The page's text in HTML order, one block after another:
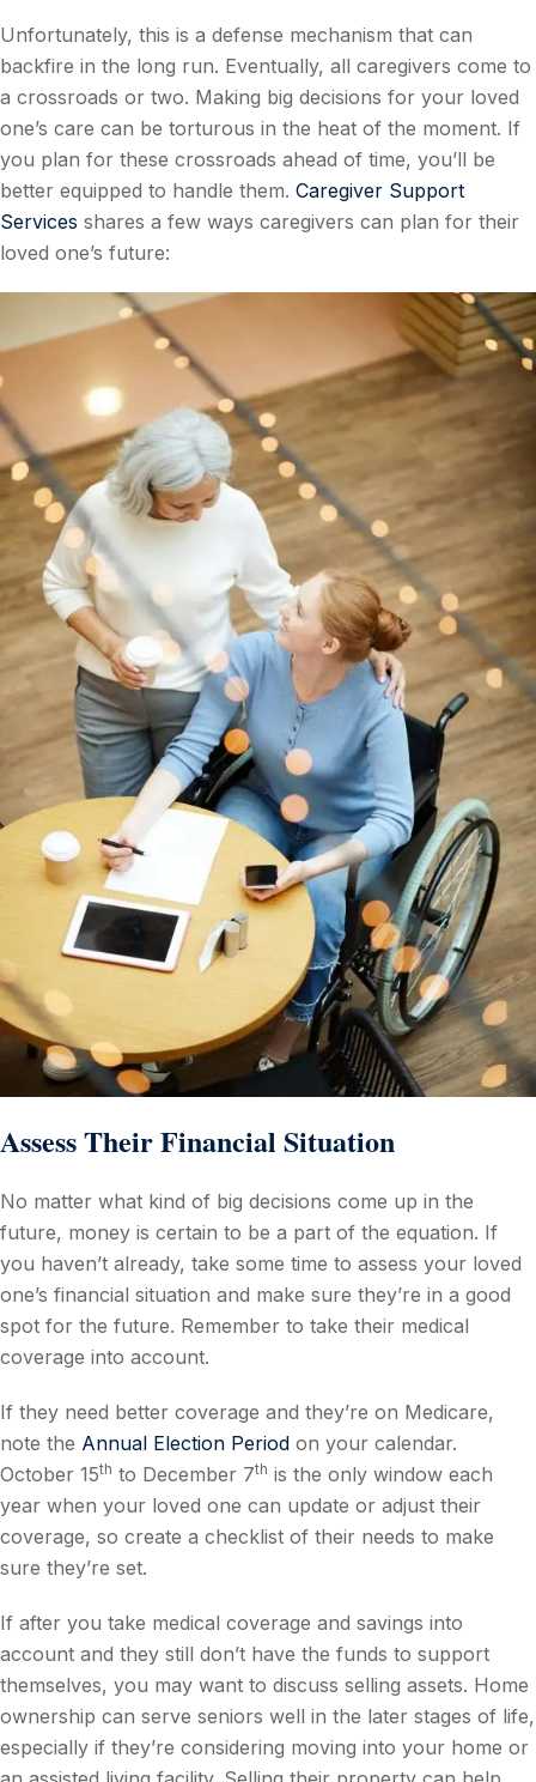
Unfortunately, this is a defense mechanism that can
backfire in the long run. Eventually, all caregivers come to
a crossroads or two. Making big decisions for your loved
one’s care can be torturous in the heat of the moment. If
you plan for these crossroads ahead of time, you’ll be
better equipped to handle them. Caregiver Support
Services shares a few ways caregivers can plan for their
loved one’s future:
Assess Their Financial Situation
No matter what kind of big decisions come up in the
future, money is certain to be a part of the equation. If
you haven’t already, take some time to assess your loved
one’s financial situation and make sure they’re in a good
spot for the future. Remember to take their medical
coverage into account.
If they need better coverage and they’re on Medicare,
note the Annual Election Period on your calendar.
October 15th to December 7th is the only window each
year when your loved one can update or adjust their
coverage, so create a checklist of their needs to make
sure they’re set.
If after you take medical coverage and savings into
account and they still don’t have the funds to support
themselves, you may want to discuss selling assets. Home
ownership can serve seniors well in the later stages of life,
especially if they’re considering moving into your home or